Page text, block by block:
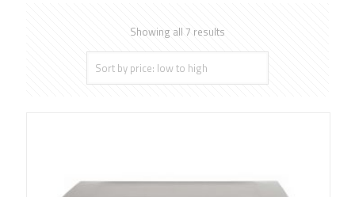
Showing all 7 results